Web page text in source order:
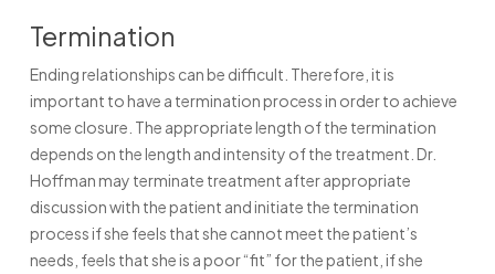
Termination
Ending relationships can be difficult. Therefore, it is
important to have a termination process in order to achieve
some closure. The appropriate length of the termination
depends on the length and intensity of the treatment. Dr.
Hoffman may terminate treatment after appropriate
discussion with the patient and initiate the termination
process if she feels that she cannot meet the patient’s
needs, feels that she is a poor “fit” for the patient, if she